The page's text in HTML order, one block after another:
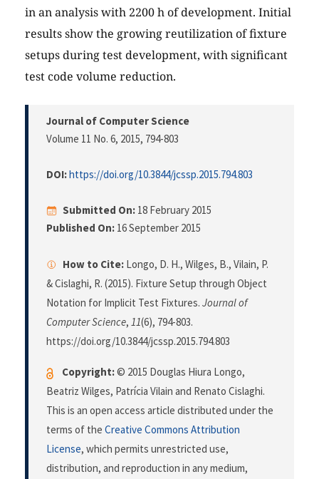
in an analysis with 2200 h of development. Initial
results show the growing reutilization of fixture
setups during test development, with significant
test code volume reduction.
Journal of Computer Science
Volume 11 No. 6, 2015, 794-803
DOI:https://doi.org/10.3844/jcssp.2015.794.803
Submitted On: 18 February 2015
Published On: 16 September 2015
How to Cite: Longo, D. H., Wilges, B., Vilain, P.
& Cislaghi, R. (2015). Fixture Setup through Object
Notation for Implicit Test Fixtures. Journal of
Computer Science, 11(6), 794-803.
https://doi.org/10.3844/jcssp.2015.794.803
Copyright:© 2015 Douglas Hiura Longo,
Beatriz Wilges, Patrícia Vilain and Renato Cislaghi.
This is an open access article distributed under the
terms of the Creative Commons Attribution
License, which permits unrestricted use,
distribution, and reproduction in any medium,